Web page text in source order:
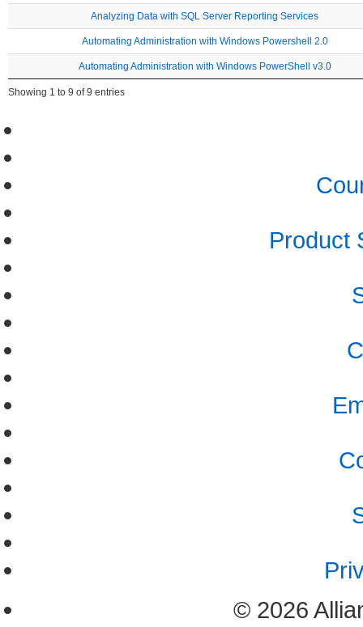
Analyzing Data with SQL Server Reporting Services
Automating Administration with Windows Powershell 2.0
Automating Administration with Windows PowerShell v3.0
Showing 1 to 9 of 9 entries
Product
© 2026